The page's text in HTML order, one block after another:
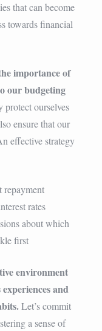
that can become
towards financial
importance of
our budgeting
ourselves
ensure that our
effective strategy
repayment
rates
about which
first
environment
and
Let’s commit
a sense of